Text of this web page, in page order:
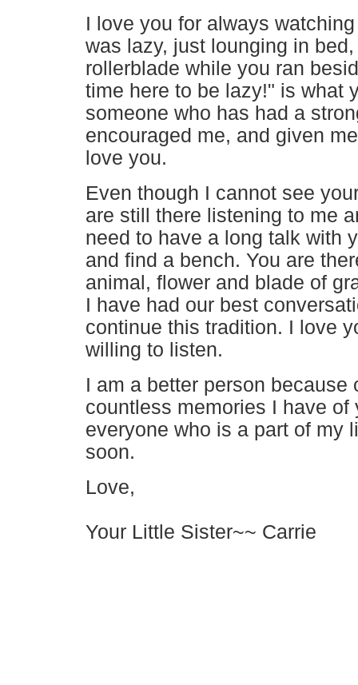
I love you for always
was lazy, just lounging in
rollerblade while you ran
time here to be lazy!" is what
someone who has had a
encouraged me, and given
love you.
Even though I cannot see
are still there listening to me
need to have a long talk with
and find a bench. You are
animal, flower and blade of
I have had our best
continue this tradition. I love
willing to listen.
I am a better person
countless memories I have
everyone who is a part of my
soon.
Love,
Your Little Sister~~ Carrie